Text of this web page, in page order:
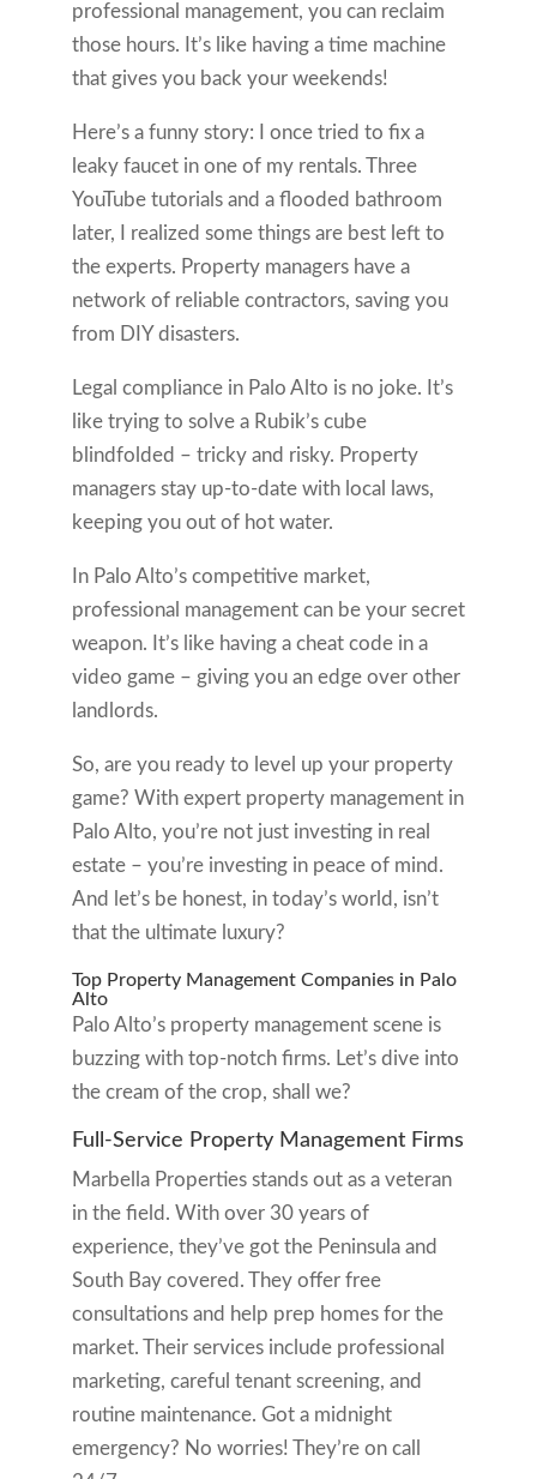
professional management, you can reclaim
those hours. It’s like having a time machine
that gives you back your weekends!
Here’s a funny story: I once tried to fix a
leaky faucet in one of my rentals. Three
YouTube tutorials and a flooded bathroom
later, I realized some things are best left to
the experts. Property managers have a
network of reliable contractors, saving you
from DIY disasters.
Legal compliance in Palo Alto is no joke. It’s
like trying to solve a Rubik’s cube
blindfolded – tricky and risky. Property
managers stay up-to-date with local laws,
keeping you out of hot water.
In Palo Alto’s competitive market,
professional management can be your secret
weapon. It’s like having a cheat code in a
video game – giving you an edge over other
landlords.
So, are you ready to level up your property
game? With expert property management in
Palo Alto, you’re not just investing in real
estate – you’re investing in peace of mind.
And let’s be honest, in today’s world, isn’t
that the ultimate luxury?
Top Property Management Companies in Palo
Alto
Palo Alto’s property management scene is
buzzing with top-notch firms. Let’s dive into
the cream of the crop, shall we?
Full-Service Property Management Firms
Marbella Properties stands out as a veteran
in the field. With over 30 years of
experience, they’ve got the Peninsula and
South Bay covered. They offer free
consultations and help prep homes for the
market. Their services include professional
marketing, careful tenant screening, and
routine maintenance. Got a midnight
emergency? No worries! They’re on call